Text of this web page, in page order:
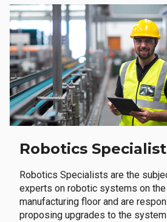
Robotics Specialist
Robotics Specialists are the
experts on robotic systems on the
manufacturing floor and are
proposing upgrades to the